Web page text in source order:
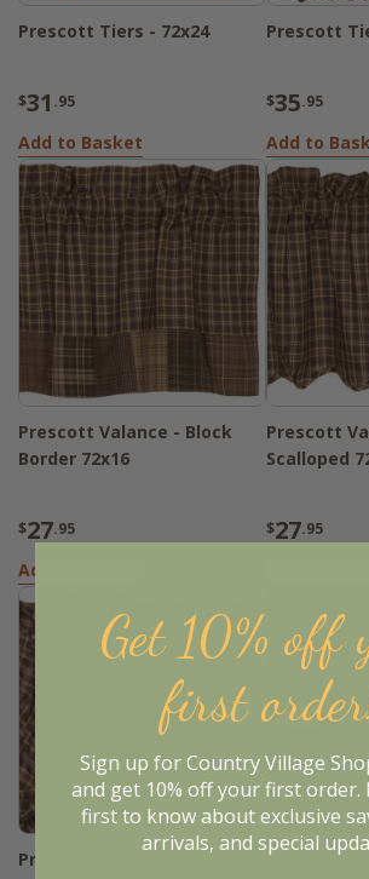
Prescott Tiers - 72x24
$31 .95
Add to Basket
Prescott
$35.95
Add to
Prescott Valance - Block
Border 72x16
$27.95
Add to Basket
Prescott
Scalloped
$27.95
Prescott Balloon Valance
Prescott
Get 10% off
first
Sign up for Country Village
and get 10% off your first order.
first to know about exclusive
arrivals, and special